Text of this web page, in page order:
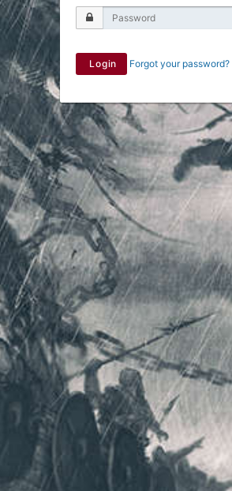
Login Forgot your password?